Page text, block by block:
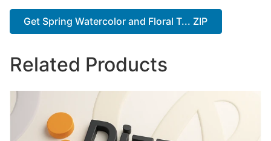
Get Spring Watercolor and Floral T... ZIP
Related Products